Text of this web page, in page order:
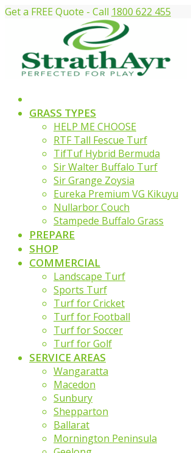
Get a FREE Quote - Call 1800 622 455
GRASS TYPES
HELP ME CHOOSE
RTF Tall Fescue Turf
TifTuf Hybrid Bermuda
Sir Walter Buffalo Turf
Sir Grange Zoysia
Eureka Premium VG Kikuyu
Nullarbor Couch
Stampede Buffalo Grass
PREPARE
SHOP
COMMERCIAL
Landscape Turf
Sports Turf
Turf for Cricket
Turf for Football
Turf for Soccer
Turf for Golf
SERVICE AREAS
Wangaratta
Macedon
Sunbury
Shepparton
Ballarat
Mornington Peninsula